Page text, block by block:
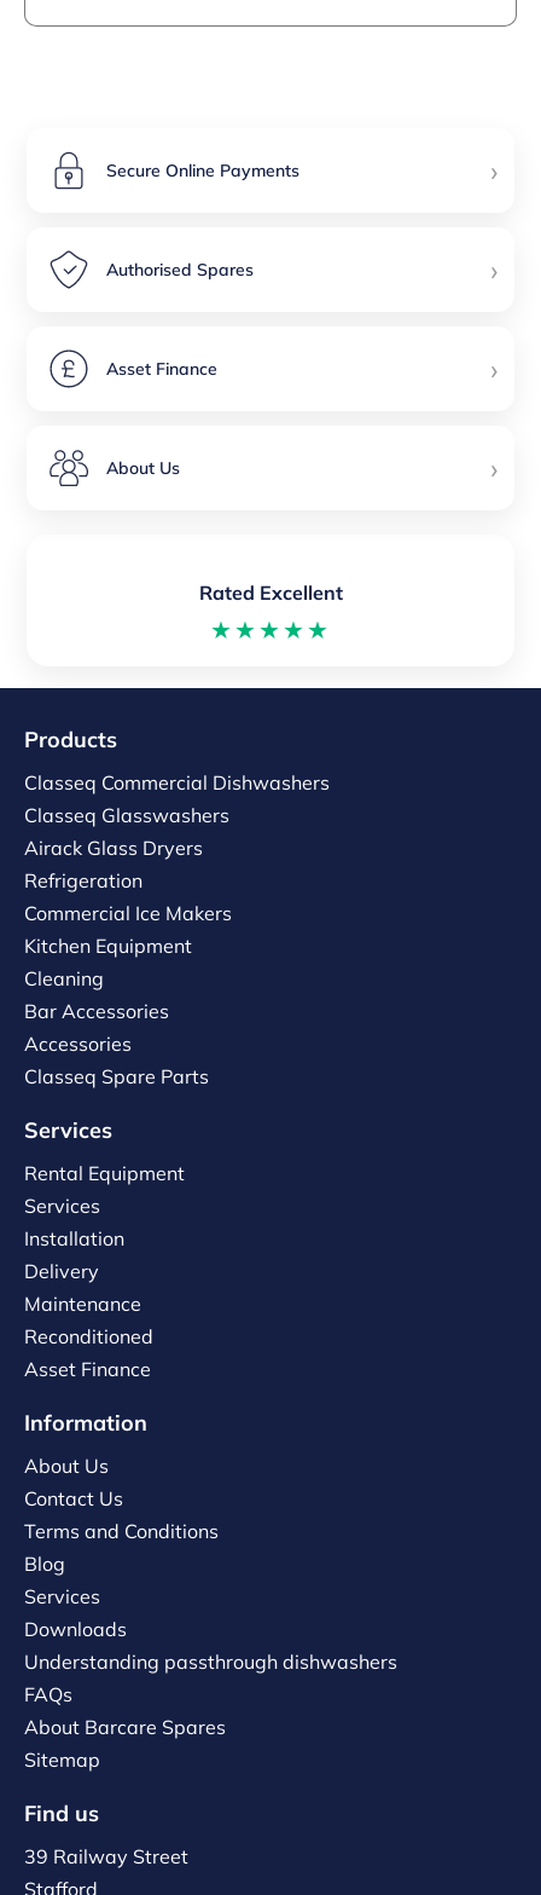
Secure Online Payments ›
Authorised Spares ›
Asset Finance ›
About Us ›
Rated Excellent
★★★★★
Products
Classeq Commercial Dishwashers
Classeq Glasswashers
Airack Glass Dryers
Refrigeration
Commercial Ice Makers
Kitchen Equipment
Cleaning
Bar Accessories
Accessories
Classeq Spare Parts
Services
Rental Equipment
Services
Installation
Delivery
Maintenance
Reconditioned
Asset Finance
Information
About Us
Contact Us
Terms and Conditions
Blog
Services
Downloads
Understanding passthrough dishwashers
FAQs
About Barcare Spares
Sitemap
Find us
39 Railway Street
Stafford